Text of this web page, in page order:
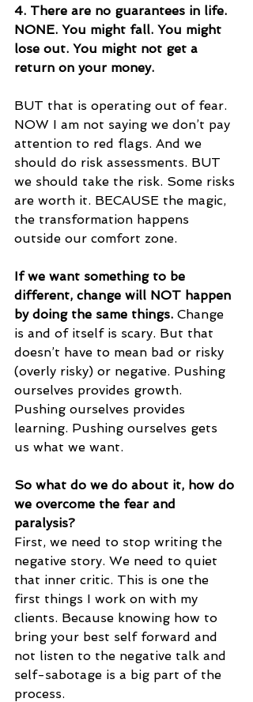
4. There are no guarantees in life.
NONE. You might fall. You might
lose out. You might not get a
return on your money.
BUT that is operating out of fear.
NOW I am not saying we don’t pay
attention to red flags. And we
should do risk assessments. BUT
we should take the risk. Some risks
are worth it. BECAUSE the magic,
the transformation happens
outside our comfort zone.
If we want something to be
different, change will NOT happen
by doing the same things. Change
is and of itself is scary. But that
doesn’t have to mean bad or risky
(overly risky) or negative. Pushing
ourselves provides growth.
Pushing ourselves provides
learning. Pushing ourselves gets
us what we want.
So what do we do about it, how do
we overcome the fear and
paralysis?
First, we need to stop writing the
negative story. We need to quiet
that inner critic. This is one the
first things I work on with my
clients. Because knowing how to
bring your best self forward and
not listen to the negative talk and
self-sabotage is a big part of the
process.